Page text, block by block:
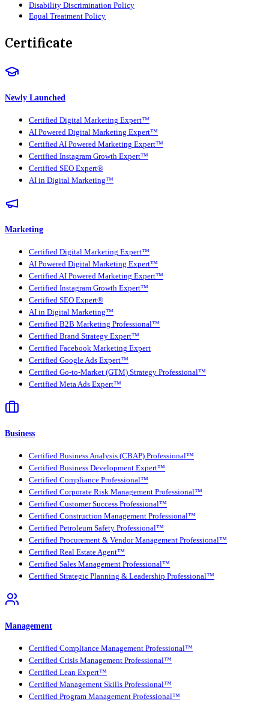
Disability Discrimination Policy
Equal Treatment Policy
Certificate
Newly Launched
Certified Digital Marketing Expert™
AI Powered Digital Marketing Expert™
Certified AI Powered Marketing Expert™
Certified Instagram Growth Expert™
Certified SEO Expert®
AI in Digital Marketing™
Marketing
Certified Digital Marketing Expert™
AI Powered Digital Marketing Expert™
Certified AI Powered Marketing Expert™
Certified Instagram Growth Expert™
Certified SEO Expert®
AI in Digital Marketing™
Certified B2B Marketing Professional™
Certified Brand Strategy Expert™
Certified Facebook Marketing Expert
Certified Google Ads Expert™
Certified Go-to-Market (GTM) Strategy Professional™
Certified Meta Ads Expert™
Business
Certified Business Analysis (CBAP) Professional™
Certified Business Development Expert™
Certified Compliance Professional™
Certified Corporate Risk Management Professional™
Certified Customer Success Professional™
Certified Construction Management Professional™
Certified Petroleum Safety Professional™
Certified Procurement & Vendor Management Professional™
Certified Real Estate Agent™
Certified Sales Management Professional™
Certified Strategic Planning & Leadership Professional™
Management
Certified Compliance Management Professional™
Certified Crisis Management Professional™
Certified Lean Expert™
Certified Management Skills Professional™
Certified Program Management Professional™